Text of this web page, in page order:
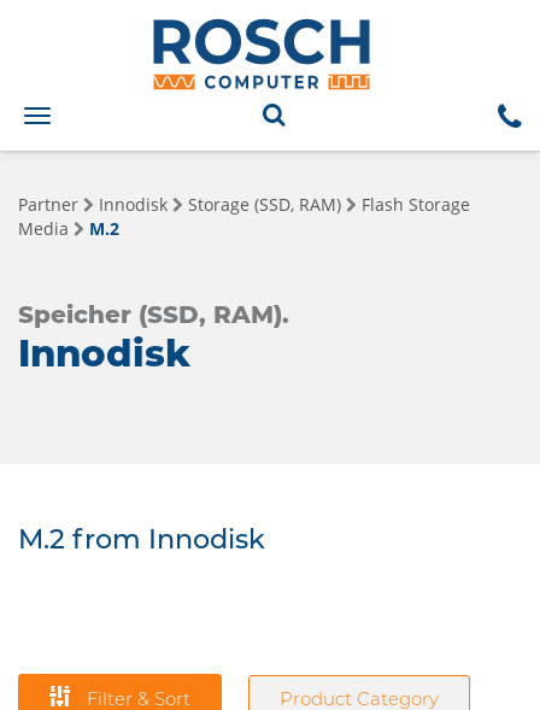
Toggle
navigation
Partner Innodisk Storage (SSD, RAM)
Flash Storage
Media
M.2
Speicher (SSD, RAM).
Innodisk
M.2 from Innodisk
Filter & Sort Product Category